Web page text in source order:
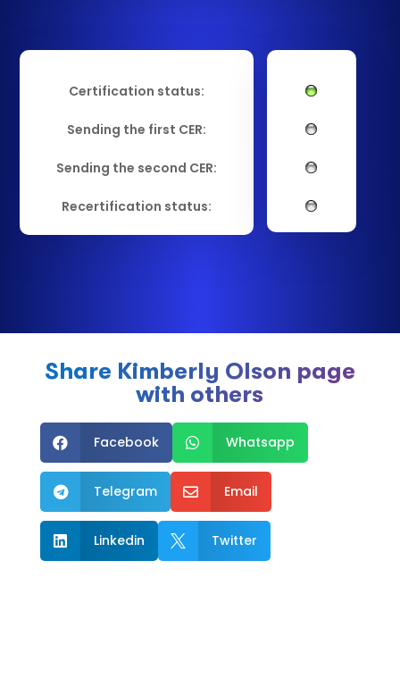
Certification status:
Sending the first CER:
Sending the second CER:
Recertification status:
Share Kimberly Olson page
with others
 Facebook  Whatsapp
 Telegram  Email
 Linkedin  Twitter